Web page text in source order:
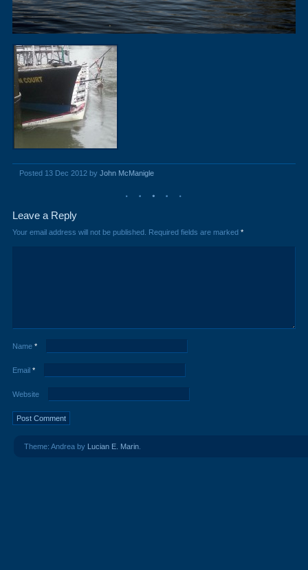
Posted 13 Dec 2012 by John McManigle
Leave a Reply
Your email address will not be published. Required fields are marked *
Name *
Email *
Website
Theme: Andrea by Lucian E. Marin